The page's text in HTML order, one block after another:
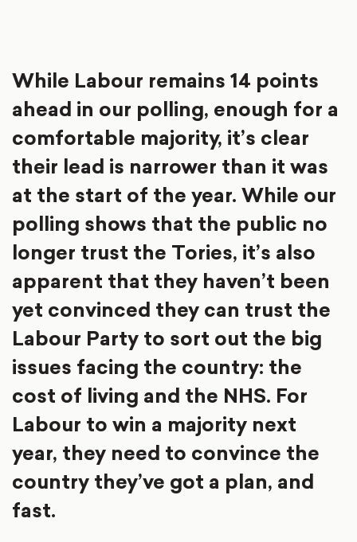
While Labour remains 14 points
ahead in our polling, enough for a
comfortable majority, it’s clear
their lead is narrower than it was
at the start of the year. While our
polling shows that the public no
longer trust the Tories, it’s also
apparent that they haven’t been
yet convinced they can trust the
Labour Party to sort out the big
issues facing the country: the
cost of living and the NHS. For
Labour to win a majority next
year, they need to convince the
country they’ve got a plan, and
fast.